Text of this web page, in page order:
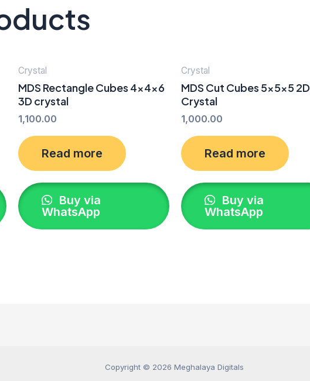
Crystal
MDS Rectangle Cubes 4x4x6
3D crystal
1,100.00
Read more
Buy via
WhatsApp
Crystal
MDS Cut Cubes 5x5x5 2D
Crystal
1,000.00
Read more
Buy via
WhatsApp
Copyright © 2026 Meghalaya Digitals